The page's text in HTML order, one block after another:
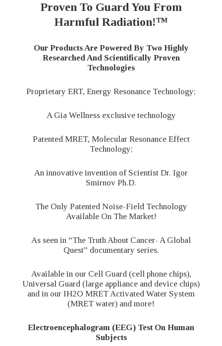
Proven To Guard You From
Harmful Radiation!™
Our Products Are Powered By Two Highly
Researched And Scientifically Proven
Technologies
Proprietary ERT, Energy Resonance Technology;
A Gia Wellness exclusive technology
Patented MRET, Molecular Resonance Effect
Technology;
An innovative invention of Scientist Dr. Igor
Smirnov Ph.D.
The Only Patented Noise-Field Technology
Available On The Market!
As seen in “The Truth About Cancer- A Global
Quest” documentary series.
Available in our Cell Guard (cell phone chips),
Universal Guard (large appliance and device chips)
and in our IH2O MRET Activated Water System
(MRET water) and more!
Electroencephalogram (EEG) Test On Human
Subjects